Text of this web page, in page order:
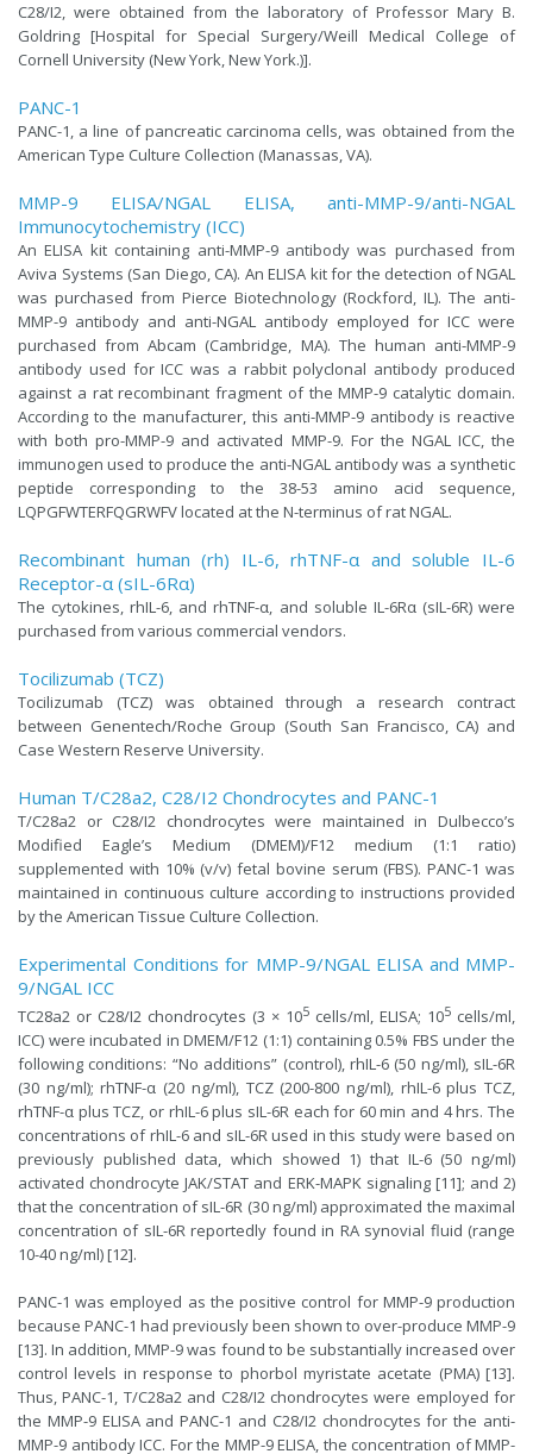
C28/I2, were obtained from the laboratory of Professor Mary B.
Goldring [Hospital for Special Surgery/Weill Medical College of
Cornell University (New York, New York.)].
PANC-1
PANC-1, a line of pancreatic carcinoma cells, was obtained from the
American Type Culture Collection (Manassas, VA).
MMP-9 ELISA/NGAL ELISA, anti-MMP-9/anti-NGAL
Immunocytochemistry (ICC)
An ELISA kit containing anti-MMP-9 antibody was purchased from
Aviva Systems (San Diego, CA). An ELISA kit for the detection of NGAL
was purchased from Pierce Biotechnology (Rockford, IL). The anti-
MMP-9 antibody and anti-NGAL antibody employed for ICC were
purchased from Abcam (Cambridge, MA). The human anti-MMP-9
antibody used for ICC was a rabbit polyclonal antibody produced
against a rat recombinant fragment of the MMP-9 catalytic domain.
According to the manufacturer, this anti-MMP-9 antibody is reactive
with both pro-MMP-9 and activated MMP-9. For the NGAL ICC, the
immunogen used to produce the anti-NGAL antibody was a synthetic
peptide corresponding to the 38-53 amino acid sequence,
LQPGFWTERFQGRWFV located at the N-terminus of rat NGAL.
Recombinant human (rh) IL-6, rhTNF-α and soluble IL-6
Receptor-α (sIL-6Rα)
The cytokines, rhIL-6, and rhTNF-α, and soluble IL-6Rα (sIL-6R) were
purchased from various commercial vendors.
Tocilizumab (TCZ)
Tocilizumab (TCZ) was obtained through a research contract
between Genentech/Roche Group (South San Francisco, CA) and
Case Western Reserve University.
Human T/C28a2, C28/I2 Chondrocytes and PANC-1
T/C28a2 or C28/I2 chondrocytes were maintained in Dulbecco’s
Modified Eagle’s Medium (DMEM)/F12 medium (1:1 ratio)
supplemented with 10% (v/v) fetal bovine serum (FBS). PANC-1 was
maintained in continuous culture according to instructions provided
by the American Tissue Culture Collection.
Experimental Conditions for MMP-9/NGAL ELISA and MMP-
9/NGAL ICC
TC28a2 or C28/I2 chondrocytes (3 × 105 cells/ml, ELISA; 105 cells/ml,
ICC) were incubated in DMEM/F12 (1:1) containing 0.5% FBS under the
following conditions: “No additions” (control), rhIL-6 (50 ng/ml), sIL-6R
(30 ng/ml); rhTNF-α (20 ng/ml), TCZ (200-800 ng/ml), rhIL-6 plus TCZ,
rhTNF-α plus TCZ, or rhIL-6 plus sIL-6R each for 60 min and 4 hrs. The
concentrations of rhIL-6 and sIL-6R used in this study were based on
previously published data, which showed 1) that IL-6 (50 ng/ml)
activated chondrocyte JAK/STAT and ERK-MAPK signaling [11]; and 2)
that the concentration of sIL-6R (30 ng/ml) approximated the maximal
concentration of sIL-6R reportedly found in RA synovial fluid (range
10-40 ng/ml) [12].
PANC-1 was employed as the positive control for MMP-9 production
because PANC-1 had previously been shown to over-produce MMP-9
[13]. In addition, MMP-9 was found to be substantially increased over
control levels in response to phorbol myristate acetate (PMA) [13].
Thus, PANC-1, T/C28a2 and C28/I2 chondrocytes were employed for
the MMP-9 ELISA and PANC-1 and C28/I2 chondrocytes for the anti-
MMP-9 antibody ICC. For the MMP-9 ELISA, the concentration of MMP-